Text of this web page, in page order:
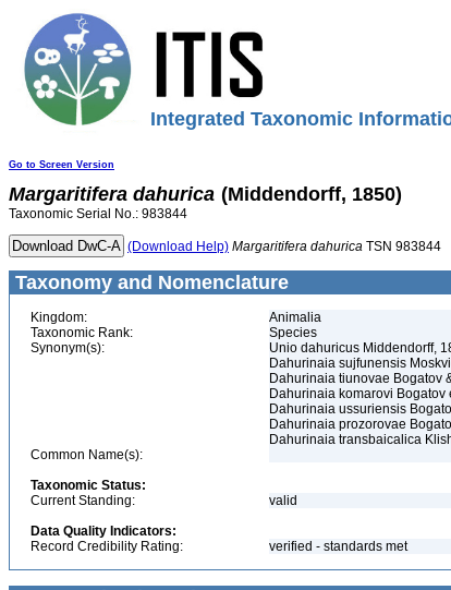
Integrated Taxonomic
Go to Screen Version
Margaritifera dahurica (Middendorff, 1850)
Taxonomic Serial No.: 983844
(Download Help) Margaritifera dahurica TSN 983844
Taxonomy and Nomenclature
Kingdom:
Animalia
Taxonomic Rank:
Species
Synonym(s):
Unio dahuricus Middendorff,
Dahurinaia sujfunensis
Dahurinaia tiunovae Bogatov
Dahurinaia komarovi Bogatov
Dahurinaia ussuriensis
Dahurinaia prozorovae
Dahurinaia transbaicalica
Common Name(s):
Taxonomic Status:
Current Standing:
valid
Data Quality Indicators:
Record Credibility Rating:
verified - standards met